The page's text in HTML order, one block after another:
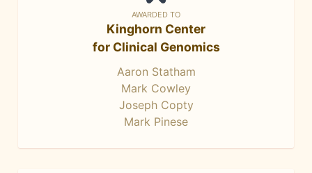
AWARDED TO
Kinghorn Center
for Clinical Genomics
Aaron Statham
Mark Cowley
Joseph Copty
Mark Pinese